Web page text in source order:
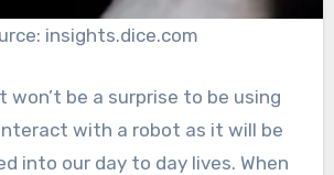
insights.dice.com
be a surprise to be using
with a robot as it will be
into our day to day lives. When